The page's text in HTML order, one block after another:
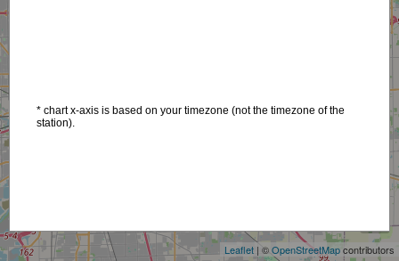
Leaflet | ©OpenStreetMapcontributors
* chart x-axis is based on your timezone (not the timezone of the
station).